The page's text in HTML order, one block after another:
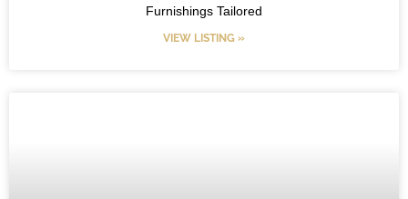
Furnishings Tailored
VIEW LISTING »